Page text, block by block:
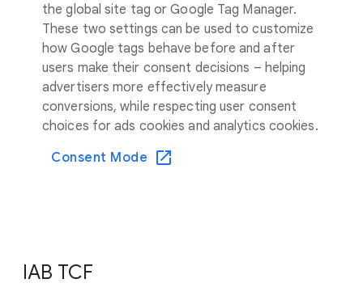
the global site tag or Google Tag Manager.
These two settings can be used to customize
how Google tags behave before and after
users make their consent decisions – helping
advertisers more effectively measure
conversions, while respecting user consent
choices for ads cookies and analytics cookies.
Consent Mode
IAB TCF